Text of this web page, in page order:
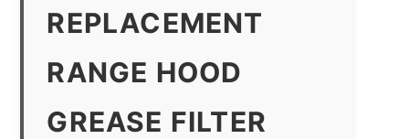
REPLACEMENT
RANGE HOOD
GREASE FILTER